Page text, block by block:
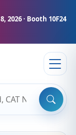
2026 · Booth 10F24